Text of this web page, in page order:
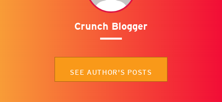
Crunch Blogger
SEE AUTHOR'S POSTS